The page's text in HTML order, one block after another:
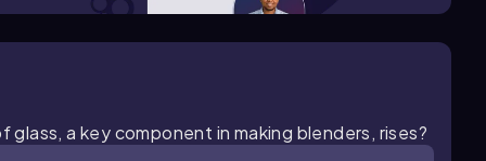
a key component in making blenders, rises?